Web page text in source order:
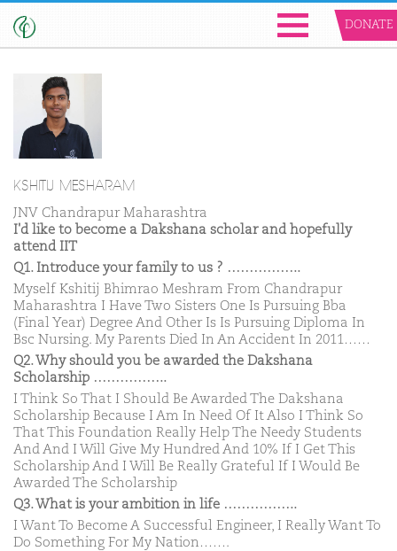
DONATE
KSHITIJ MESHARAM
JNV Chandrapur Maharashtra
I'd like to become a Dakshana scholar and hopefully
attend IIT
Q1. Introduce your family to us ? ……………..
Myself Kshitij Bhimrao Meshram From Chandrapur
Maharashtra I Have Two Sisters One Is Pursuing Bba
(Final Year) Degree And Other Is Is Pursuing Diploma In
Bsc Nursing. My Parents Died In An Accident In 2011……
Q2. Why should you be awarded the Dakshana
Scholarship ……………..
I Think So That I Should Be Awarded The Dakshana
Scholarship Because I Am In Need Of It Also I Think So
That This Foundation Really Help The Needy Students
And And I Will Give My Hundred And 10% If I Get This
Scholarship And I Will Be Really Grateful If I Would Be
Awarded The Scholarship
Q3. What is your ambition in life ……………..
I Want To Become A Successful Engineer, I Really Want To
Do Something For My Nation…….